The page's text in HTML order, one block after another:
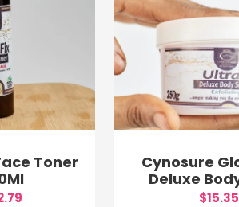
Toner
Cynosure
Deluxe
$15.35